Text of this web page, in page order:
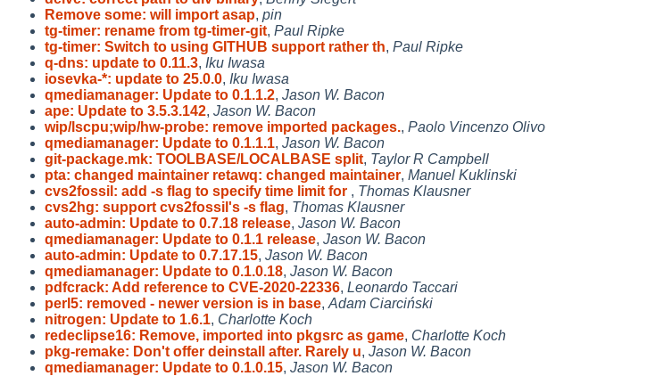
Remove some: will import asap, pin
tg-timer: rename from tg-timer-git, Paul Ripke
tg-timer: Switch to using GITHUB support rather th, Paul Ripke
q-dns: update to 0.11.3, Iku Iwasa
iosevka-*: update to 25.0.0, Iku Iwasa
qmediamanager: Update to 0.1.1.2, Jason W. Bacon
ape: Update to 3.5.3.142, Jason W. Bacon
wip/lscpu;wip/hw-probe: remove imported packages., Paolo Vincenzo Olivo
qmediamanager: Update to 0.1.1.1, Jason W. Bacon
git-package.mk: TOOLBASE/LOCALBASE split, Taylor R Campbell
pta: changed maintainer retawq: changed maintainer, Manuel Kuklinski
cvs2fossil: add -s flag to specify time limit for , Thomas Klausner
cvs2hg: support cvs2fossil's -s flag, Thomas Klausner
auto-admin: Update to 0.7.18 release, Jason W. Bacon
qmediamanager: Update to 0.1.1 release, Jason W. Bacon
auto-admin: Update to 0.7.17.15, Jason W. Bacon
qmediamanager: Update to 0.1.0.18, Jason W. Bacon
pdfcrack: Add reference to CVE-2020-22336, Leonardo Taccari
perl5: removed - newer version is in base, Adam Ciarciński
nitrogen: Update to 1.6.1, Charlotte Koch
redeclipse16: Remove, imported into pkgsrc as game, Charlotte Koch
pkg-remake: Don't offer deinstall after. Rarely u, Jason W. Bacon
qmediamanager: Update to 0.1.0.15, Jason W. Bacon